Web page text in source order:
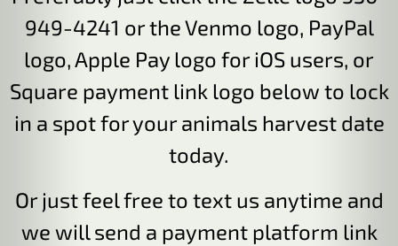
949-4241 or the Venmo logo, PayPal
logo, Apple Pay logo for iOS users, or
Square payment link logo below to lock
in a spot for your animals harvest date
today.
Or just feel free to text us anytime and
we will send a payment platform link